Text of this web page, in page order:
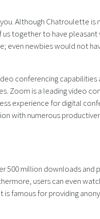
Although Chatroulette
together to have pleasant
even newbies would not
conferencing
Zoom is a leading video
experience for digital
with numerous
500 million downloads and
users can even
is famous for providing